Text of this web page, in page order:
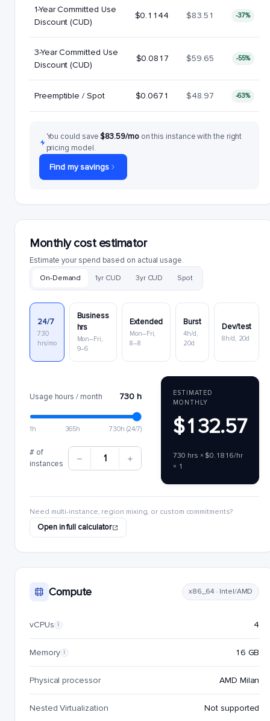
1-Year Committed Use
Discount (CUD)
$0.1144 $83.51 -37%
3-Year Committed Use
Discount (CUD)
$0.0817 $59.65 -55%
Preemptible / Spot $0.0671 $48.97 -63%
You could save$83.59/mo on this instance with the right
pricing model.
Find my savings
Monthly cost estimator
Estimate your spend based on actual usage.
On-Demand 1yr CUD 3yr CUD Spot
24/7
730
hrs/mo
Business
hrs
Mon–Fri,
9–6
Extended
Mon–Fri,
8–8
Burst
4h/d,
20d
Dev/test
8h/d, 20d
Usage hours / month 730 h
1h 365h 730h (24/7)
# of
instances
1
ESTIMATED
MONTHLY
$132.57
730 hrs × $0.1816/hr
× 1
Need multi-instance, region mixing, or custom commitments?
Open in full calculator
Compute x86_64 · Intel/AMD
vCPUs i 4
Memory i 16 GB
Physical processor AMD Milan
Nested Virtualization Not supported